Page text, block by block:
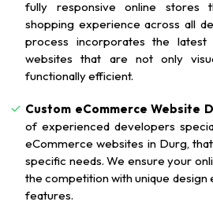
fully responsive online stores
shopping experience across all
process incorporates the
websites that are not only
functionally efficient.
Custom eCommerce Website
of experienced developers
eCommerce websites in Durg,
specific needs. We ensure your
the competition with unique design
features.